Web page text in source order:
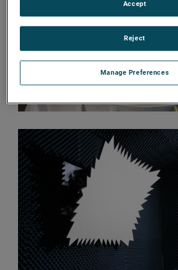
Manage Preferences
Reject
Accept